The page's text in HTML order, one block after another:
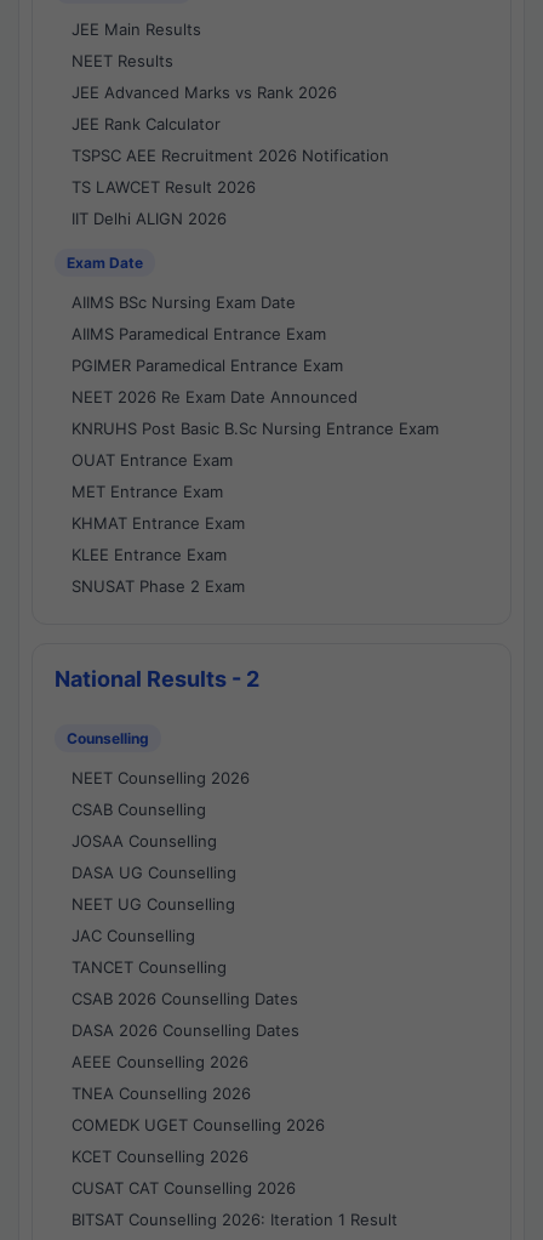
JEE Main Results
NEET Results
JEE Advanced Marks vs Rank 2026
JEE Rank Calculator
TSPSC AEE Recruitment 2026 Notification
TS LAWCET Result 2026
IIT Delhi ALIGN 2026
Exam Date
AIIMS BSc Nursing Exam Date
AIIMS Paramedical Entrance Exam
PGIMER Paramedical Entrance Exam
NEET 2026 Re Exam Date Announced
KNRUHS Post Basic B.Sc Nursing Entrance Exam
OUAT Entrance Exam
MET Entrance Exam
KHMAT Entrance Exam
KLEE Entrance Exam
SNUSAT Phase 2 Exam
National Results - 2
Counselling
NEET Counselling 2026
CSAB Counselling
JOSAA Counselling
DASA UG Counselling
NEET UG Counselling
JAC Counselling
TANCET Counselling
CSAB 2026 Counselling Dates
DASA 2026 Counselling Dates
AEEE Counselling 2026
TNEA Counselling 2026
COMEDK UGET Counselling 2026
KCET Counselling 2026
CUSAT CAT Counselling 2026
BITSAT Counselling 2026: Iteration 1 Result